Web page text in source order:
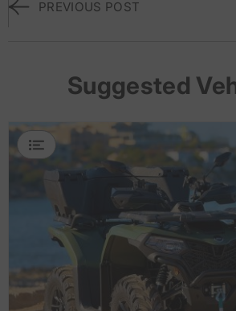
PREVIOUS POST
Suggested